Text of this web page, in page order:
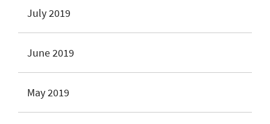
July 2019
June 2019
May 2019